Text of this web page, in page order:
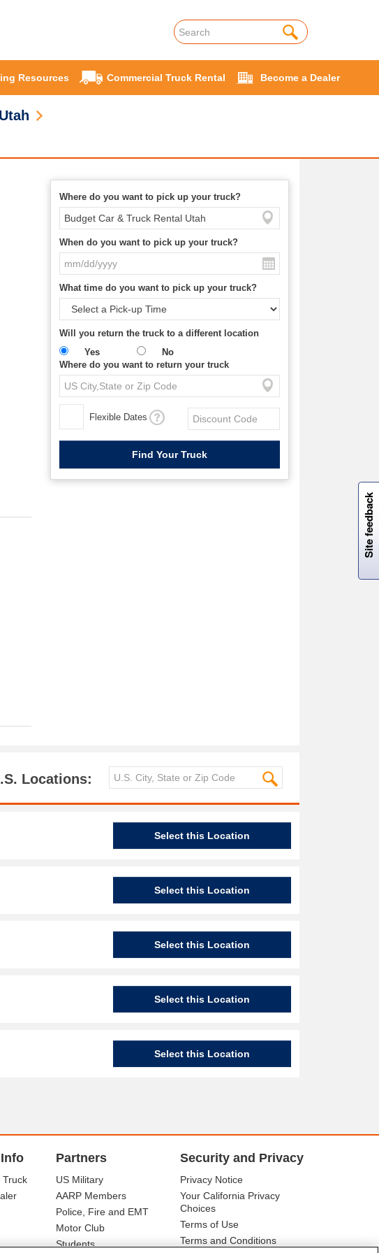
Resources Commercial Truck Rental Become a Dealer
Where do you want to pick up your truck?
When do you want to pick up your truck?
What time do you want to pick up your truck?
Will you return the truck to a different location
Yes
No
Where do you want to return your truck
Flexible Dates
Locations:
Select this Location
Select this Location
Select this Location
Select this Location
Select this Location
Truck
Partners
US Military
AARP Members
Police, Fire and EMT
Motor Club
Students
Security and Privacy
Privacy Notice
Your California Privacy
Choices
Terms of Use
Terms and Conditions
Site feedback
W
i
l
l
p
e
e
w
i
n
o